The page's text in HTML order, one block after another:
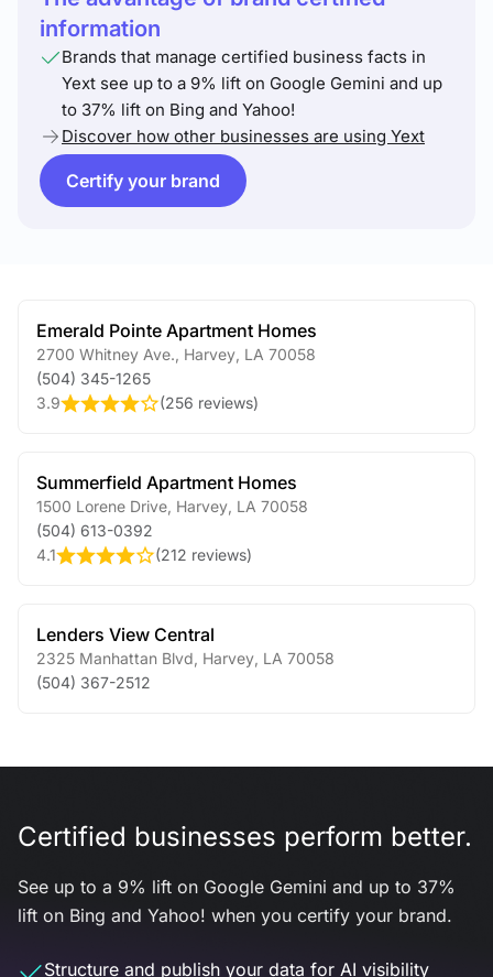
information
Brands that manage certified business facts in
Yext see up to a 9% lift on Google Gemini and up
to 37% lift on Bing and Yahoo!
Discover how other businesses are using Yext
Certify your brand
Emerald Pointe Apartment Homes
2700 Whitney Ave. Harvey LA 70058
(504) 345-1265
3.9
(256 reviews)
Summerfield Apartment Homes
1500 Lorene Drive Harvey LA 70058
(504) 613-0392
4.1
(212 reviews)
Lenders View Central
2325 Manhattan Blvd Harvey LA 70058
(504) 367-2512
Certified businesses perform better.
See up to a 9% lift on Google Gemini and up to 37%
lift on Bing and Yahoo! when you certify your brand.
Structure and publish your data for AI visibility